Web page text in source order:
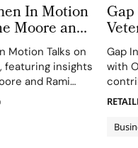
In Motion
Moore and
Craft and
Motion Talks on
featuring insights
and Rami
Gap
with